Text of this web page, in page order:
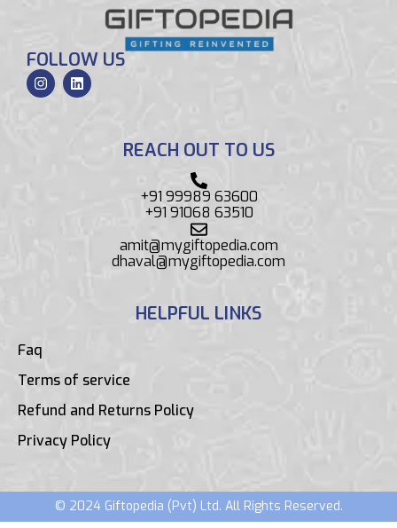
FOLLOW US
REACH OUT TO US
+91 99989 63600
+91 91068 63510
amit@mygiftopedia.com
dhaval@mygiftopedia.com
HELPFUL LINKS
Faq
Terms of service
Refund and Returns Policy
Privacy Policy
© 2024 Giftopedia (Pvt) Ltd. All Rights Reserved.